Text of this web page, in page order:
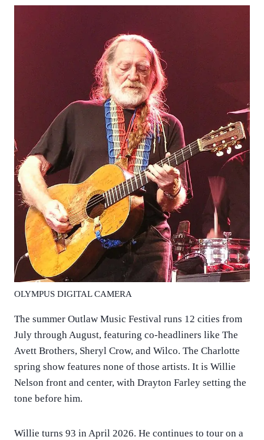
OLYMPUS DIGITAL CAMERA
The summer Outlaw Music Festival runs 12 cities from
July through August, featuring co-headliners like The
Avett Brothers, Sheryl Crow, and Wilco. The Charlotte
spring show features none of those artists. It is Willie
Nelson front and center, with Drayton Farley setting the
tone before him.
Willie turns 93 in April 2026. He continues to tour on a